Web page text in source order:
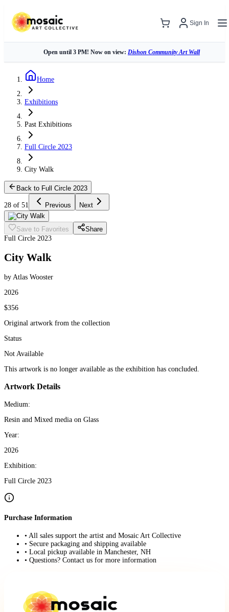
Sign In
Open until 3 PM! Now on view: Dishon Community Art Wall
Home
Exhibitions
Past Exhibitions
Full Circle 2023
City Walk
Back to Full Circle 2023
28 of 51 Previous Next
Save to Favorites
Share
Full Circle 2023
City Walk
by Atlas Wooster
2026
$356
Original artwork from the collection
Status
Not Available
This artwork is no longer available as the exhibition has concluded.
Artwork Details
Medium:
Resin and Mixed media on Glass
Year:
2026
Exhibition:
Full Circle 2023
Purchase Information
• All sales support the artist and Mosaic Art Collective
• Secure packaging and shipping available
• Local pickup available in Manchester, NH
• Questions? Contact us for more information